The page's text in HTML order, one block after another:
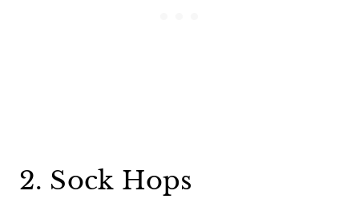
2. Sock Hops